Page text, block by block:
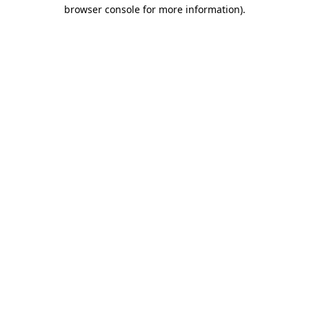
browser console for more information).